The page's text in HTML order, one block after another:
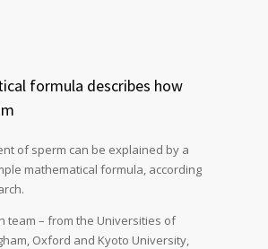
formula describes how
of sperm can be explained by a
mathematical formula, according
team – from the Universities of
Oxford and Kyoto University,